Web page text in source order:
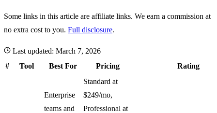
Some links in this article are affiliate links. We earn a commission at
no extra cost to you. Full disclosure.
Last updated: March 7, 2026
#
Tool Best For Pricing Rating
Enterprise
teams and
Standard at
$249/mo,
Professional at